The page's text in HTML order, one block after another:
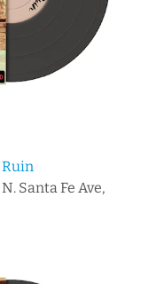
Ruin
Santa Fe Ave,